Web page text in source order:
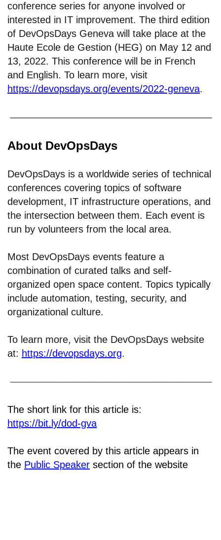
conference series for anyone involved or
interested in IT improvement. The third edition
of DevOpsDays Geneva will take place at the
Haute Ecole de Gestion (HEG) on May 12 and
13, 2022. This conference will be in French
and English. To learn more, visit
https://devopsdays.org/events/2022-geneva.
About DevOpsDays
DevOpsDays is a worldwide series of technical
conferences covering topics of software
development, IT infrastructure operations, and
the intersection between them. Each event is
run by volunteers from the local area.
Most DevOpsDays events feature a
combination of curated talks and self-
organized open space content. Topics typically
include automation, testing, security, and
organizational culture.
To learn more, visit the DevOpsDays website
at: https://devopsdays.org.
The short link for this article is:
https://bit.ly/dod-gva
The event covered by this article appears in
the Public Speaker section of the website